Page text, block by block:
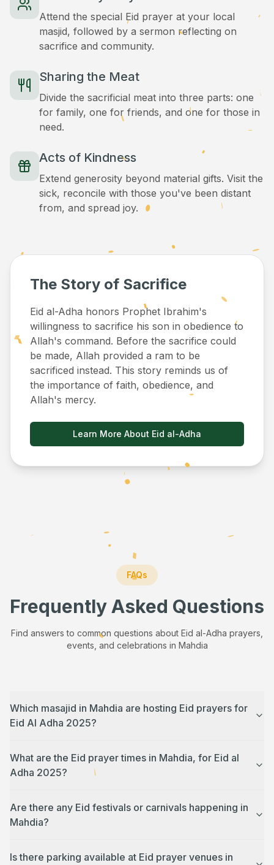
Attend the special Eid prayer at your local
masjid, followed by a sermon reflecting on
sacrifice and community.
Sharing the Meat
Divide the sacrificial meat into three parts: one
for family, one for friends, and one for those in
need.
Acts of Kindness
Extend generosity beyond material gifts. Visit the
sick, reconcile with those you've been distant
from, and spread joy.
The Story of Sacrifice
Eid al-Adha honors Prophet Ibrahim's
willingness to sacrifice his son in obedience to
Allah's command. Before the sacrifice could
be made, Allah provided a ram to be
sacrificed instead. This story reminds us of
the importance of faith, obedience, and
Allah's mercy.
Learn More About Eid al-Adha
FAQs
Frequently Asked Questions
Find answers to common questions about Eid al-Adha prayers,
events, and celebrations in Mahdia
Which masajid in Mahdia are hosting Eid prayers for
Eid Al Adha 2025?
What are the Eid prayer times in Mahdia, for Eid al
Adha 2025?
Are there any Eid festivals or carnivals happening in
Mahdia?
Is there parking available at Eid prayer venues in